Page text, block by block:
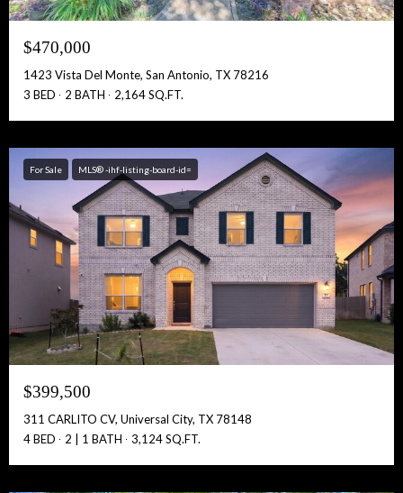
Free Account Activation! Instant Access!
Full Name:
Get Full Access!
$470,000
1423 Vista Del Monte, San Antonio, TX 78216
3 BED
2 BATH 2,164 SQ.FT.
For Sale MLS® -ihf-listing-board-id=
$399,500
311 CARLITO CV, Universal City, TX 78148
4 BED
2 | 1 BATH 3,124 SQ.FT.